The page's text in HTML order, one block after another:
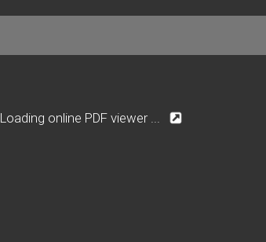
Loading online PDF viewer ...